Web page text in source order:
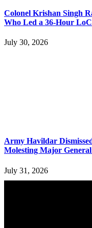
Colonel Krishan Singh
Who Led a 36-Hour
July 30, 2026
Army Havildar
Molesting Major
July 31, 2026